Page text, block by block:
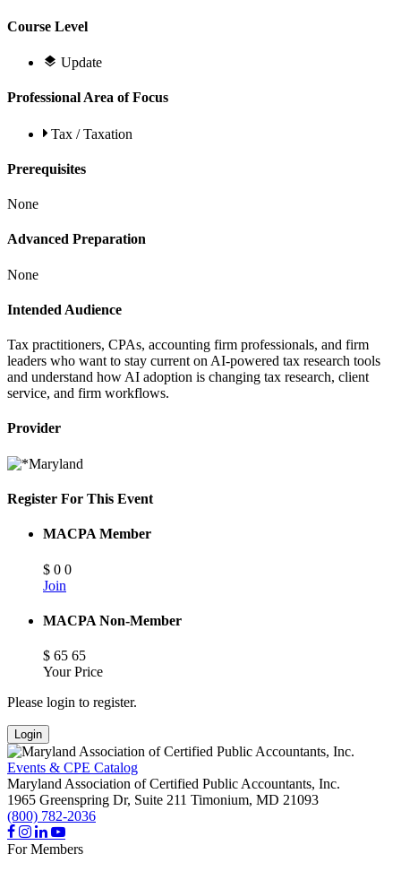
Course Level
Update
Professional Area of Focus
Tax / Taxation
Prerequisites
None
Advanced Preparation
None
Intended Audience
Tax practitioners, CPAs, accounting firm professionals, and firm
leaders who want to stay current on AI-powered tax research tools
and understand how AI adoption is changing tax research, client
service, and firm workflows.
Provider
Register For This Event
MACPA Member
$ 0 0
Join
MACPA Non-Member
$ 65 65
Your Price
Please login to register.
Login
Events & CPE Catalog
Maryland Association of Certified Public Accountants, Inc.
1965 Greenspring Dr, Suite 211 Timonium, MD 21093
(800) 782-2036
For Members